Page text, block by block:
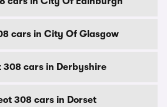
cars in City Of Glasgow
308 cars in Derbyshire
308 cars in Dorset